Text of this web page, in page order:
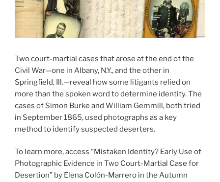
Two court-martial cases that arose at the end of the
Civil War—one in Albany, N.Y., and the other in
Springfield, Ill.—reveal how some litigants relied on
more than the spoken word to determine identity. The
cases of Simon Burke and William Gemmill, both tried
in September 1865, used photographs as a key
method to identify suspected deserters.
To learn more, access “Mistaken Identity? Early Use of
Photographic Evidence in Two Court-Martial Case for
Desertion” by Elena Colón-Marrero in the Autumn